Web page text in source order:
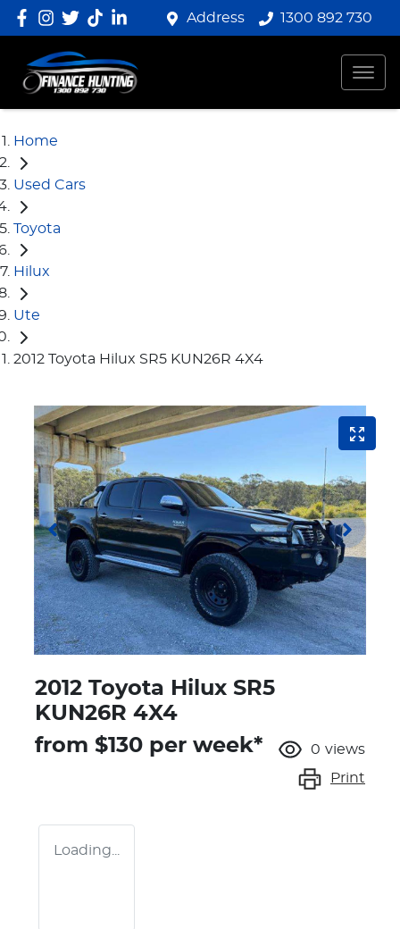
Address 1300 892 730
Home
Used Cars
Toyota
Hilux
Ute
2012 Toyota Hilux SR5 KUN26R 4X4
2012 Toyota Hilux SR5
KUN26R 4X4
from $130 per week* 0 views
Print
Loading...